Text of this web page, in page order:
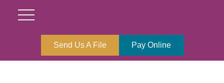
Send Us A File Pay Online